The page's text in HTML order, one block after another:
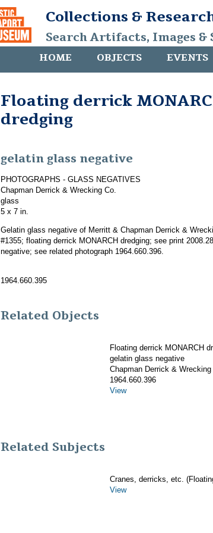
Collections &
Search Artifacts, Images &
HOME OBJECTS EVENTS
Floating derrick
dredging
gelatin glass negative
PHOTOGRAPHS - GLASS NEGATIVES
Chapman Derrick & Wrecking Co.
glass
5 x 7 in.
Gelatin glass negative of Merritt & Chapman Derrick &
#1355; floating derrick MONARCH dredging; see print
negative; see related photograph 1964.660.396.
1964.660.395
Related Objects
Floating derrick MONARCH
gelatin glass negative
Chapman Derrick & Wrecking
1964.660.396
View
Related Subjects
Cranes, derricks, etc.
View